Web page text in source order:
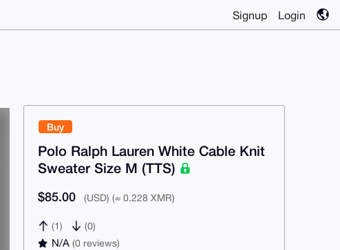
Signup Login
Buy
Polo Ralph Lauren White Cable Knit
Sweater Size M (TTS)
$85.00 (USD) (≈ 0.228 XMR)
(1) (0)
N/A(0 reviews)